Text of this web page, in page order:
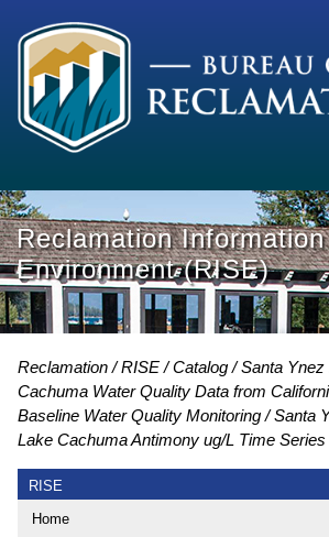
Reclamation
Environment (RISE)
Reclamation RISE Catalog
Santa
Cachuma Water Quality Data from
Baseline Water Quality Monitoring
Santa
Lake Cachuma Antimony ug/L Time
RISE
Home